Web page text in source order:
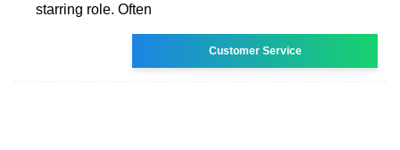
starring role. Often
Customer Service